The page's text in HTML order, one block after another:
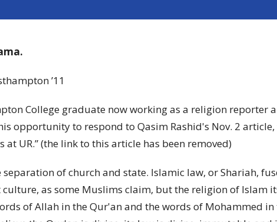
’11
College graduate now working as a religion reporter
opportunity to respond to Qasim Rashid's Nov. 2 article,
at UR.” (the link to this article has been removed)
separation of church and state. Islamic law, or Shariah,
culture, as some Muslims claim, but the religion of Islam
of Allah in the Qur'an and the words of Mohammed